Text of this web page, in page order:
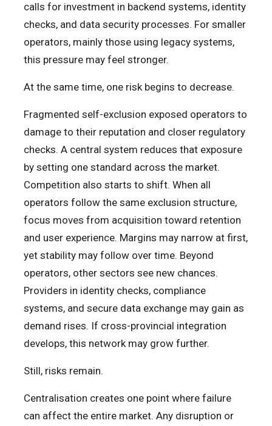
calls for investment in backend systems, identity
checks, and data security processes. For smaller
operators, mainly those using legacy systems,
this pressure may feel stronger.
At the same time, one risk begins to decrease.
Fragmented self-exclusion exposed operators to
damage to their reputation and closer regulatory
checks. A central system reduces that exposure
by setting one standard across the market.
Competition also starts to shift. When all
operators follow the same exclusion structure,
focus moves from acquisition toward retention
and user experience. Margins may narrow at first,
yet stability may follow over time. Beyond
operators, other sectors see new chances.
Providers in identity checks, compliance
systems, and secure data exchange may gain as
demand rises. If cross-provincial integration
develops, this network may grow further.
Still, risks remain.
Centralisation creates one point where failure
can affect the entire market. Any disruption or